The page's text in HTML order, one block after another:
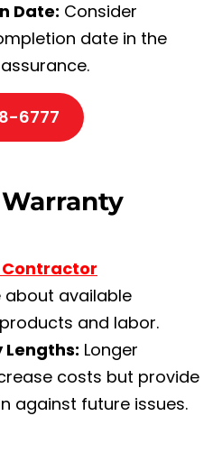
Date: Consider
date in the
6777
about available
and labor.
Longer
costs but provide
against future issues.